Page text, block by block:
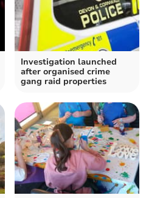
Investigation launched
after organised crime
gang raid properties